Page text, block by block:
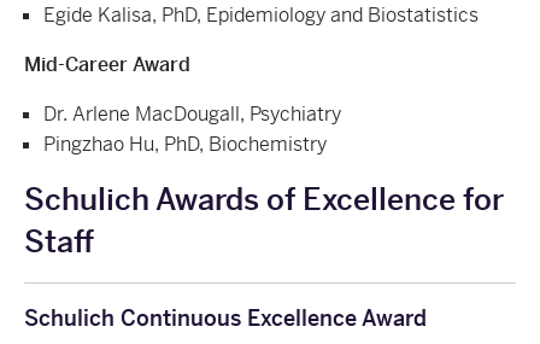
Egide Kalisa, PhD, Epidemiology and Biostatistics
Mid-Career Award
Dr. Arlene MacDougall, Psychiatry
Pingzhao Hu, PhD, Biochemistry
Schulich Awards of Excellence for
Staff
Schulich Continuous Excellence Award